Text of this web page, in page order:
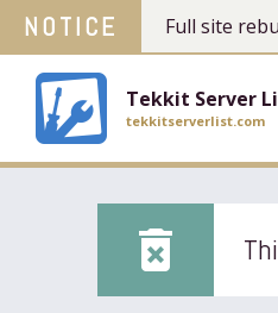
NOTICE Full site
Tekkit Server
tekkitserverlist.com
delete_forever